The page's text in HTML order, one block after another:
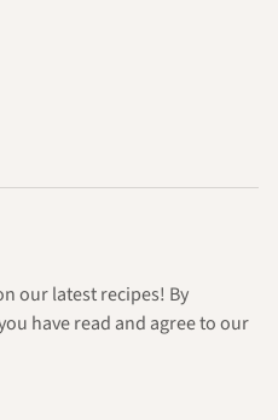
our latest recipes! By
have read and agree to our